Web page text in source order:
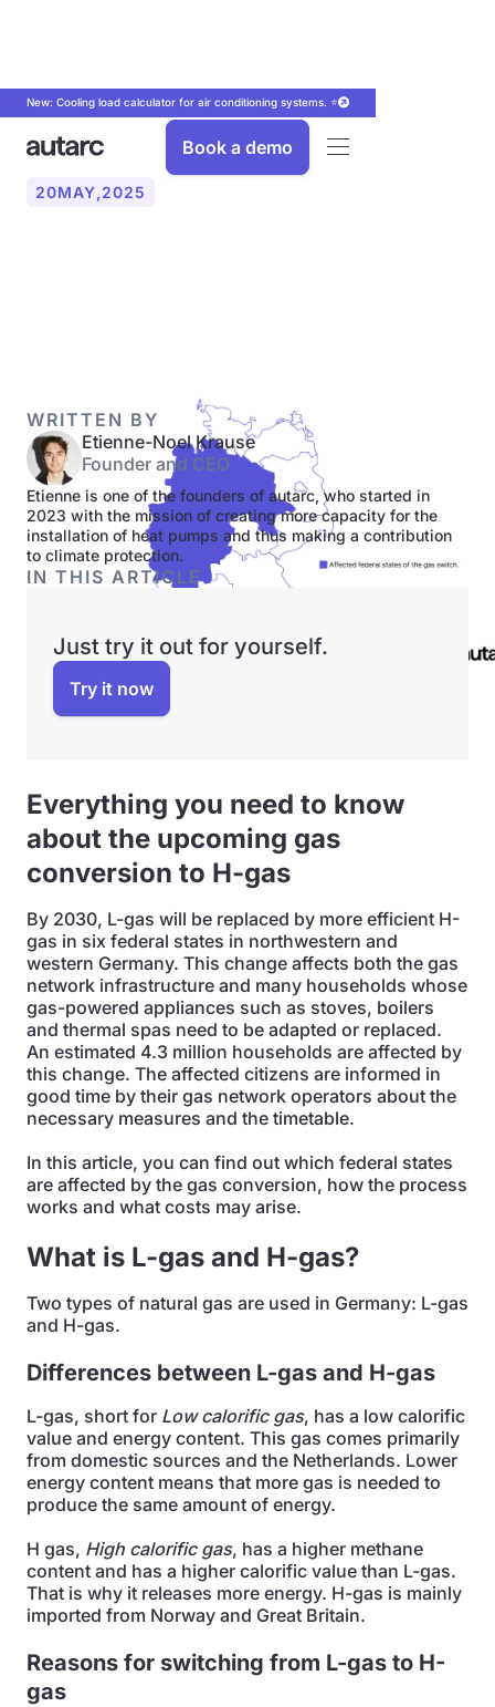
New: Cooling load calculator for air conditioning systems. ⭐
Book a demo
20MAY,2025
WRITTEN BY
Etienne-Noel Krause
Founder and CEO
Etienne is one of the founders of autarc, who started in
2023 with the mission of creating more capacity for the
installation of heat pumps and thus making a contribution
to climate protection.
IN THIS ARTICLE
Just try it out for yourself.
Try it now
Everything you need to know
about the upcoming gas
conversion to H-gas
By 2030, L-gas will be replaced by more efficient H-
gas in six federal states in northwestern and
western Germany. This change affects both the gas
network infrastructure and many households whose
gas-powered appliances such as stoves, boilers
and thermal spas need to be adapted or replaced.
An estimated 4.3 million households are affected by
this change. The affected citizens are informed in
good time by their gas network operators about the
necessary measures and the timetable.
In this article, you can find out which federal states
are affected by the gas conversion, how the process
works and what costs may arise.
What is L-gas and H-gas?
Two types of natural gas are used in Germany: L-gas
and H-gas.
Differences between L-gas and H-gas
L-gas, short for Low calorific gas, has a low calorific
value and energy content. This gas comes primarily
from domestic sources and the Netherlands. Lower
energy content means that more gas is needed to
produce the same amount of energy.
H gas, High calorific gas, has a higher methane
content and has a higher calorific value than L-gas.
That is why it releases more energy. H-gas is mainly
imported from Norway and Great Britain.
Reasons for switching from L-gas to H-
gas